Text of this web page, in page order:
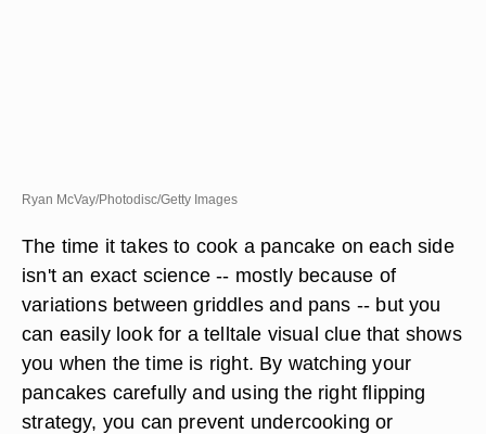
Ryan McVay/Photodisc/Getty Images
The time it takes to cook a pancake on each side
isn't an exact science -- mostly because of
variations between griddles and pans -- but you
can easily look for a telltale visual clue that shows
you when the time is right. By watching your
pancakes carefully and using the right flipping
strategy, you can prevent undercooking or